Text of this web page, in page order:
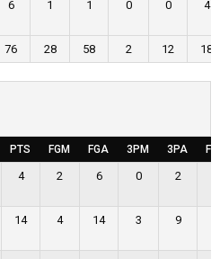
6 1 1 0 0 4
76 28 58 2 12 18
PTS FGM FGA 3PM 3PA
4 2 6 0 2
14 4 14 3 9